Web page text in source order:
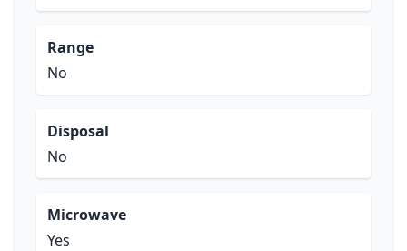
Range
No
Disposal
No
Microwave
Yes